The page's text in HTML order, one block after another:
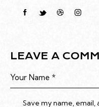
LEAVE A
Save my name,